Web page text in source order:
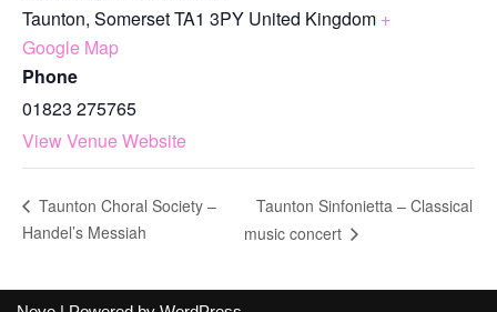
Taunton, SomersetTA1 3PY United Kingdom +
Google Map
Phone
01823 275765
View Venue Website
Taunton Choral Society –
Handel’s Messiah
Taunton Sinfonietta – Classical
music concert